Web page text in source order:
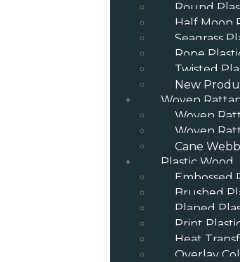
Round
Half Moon
Seagrass
Rope
Twisted
New
Woven
Woven
Woven
Cane
Plastic Wood
Embossed
Brushed
Planed
Print
Heat
Overlay